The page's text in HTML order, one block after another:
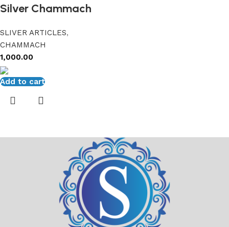
Silver Chammach
SLIVER ARTICLES,
CHAMMACH
1,000.00
Add to cart